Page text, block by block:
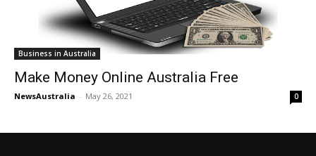
Business in Australia
Make Money Online Australia Free
NewsAustralia - May 26, 2021 0